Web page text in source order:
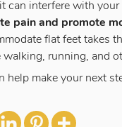
can interfere with
pain and promote
flat feet takes
running, and
help make your next